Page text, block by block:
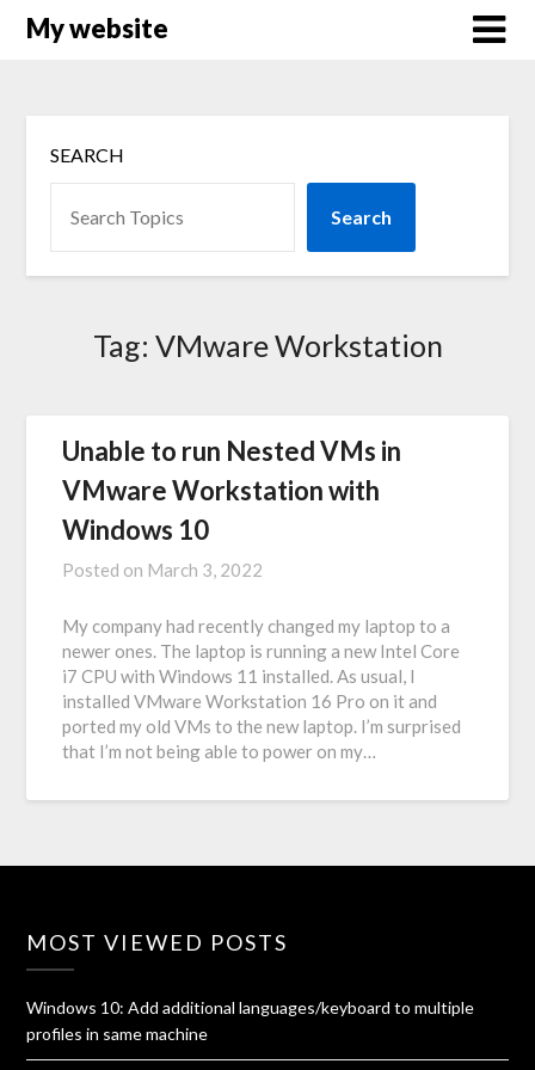
SkipMy website
SEARCH
Search
Tag: VMware Workstation
Unable to run Nested VMs in
VMware Workstation with
Windows 10
Posted on March 3, 2022
My company had recently changed my laptop to a
newer ones. The laptop is running a new Intel Core
i7 CPU with Windows 11 installed. As usual, I
installed VMware Workstation 16 Pro on it and
ported my old VMs to the new laptop. I’m surprised
that I’m not being able to power on my…
MOST VIEWED POSTS
Windows 10: Add additional languages/keyboard to multiple
profiles in same machine